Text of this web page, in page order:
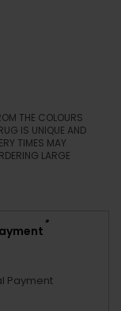
THE COLOURS
IS UNIQUE AND
TIMES MAY
LARGE
*
Payment